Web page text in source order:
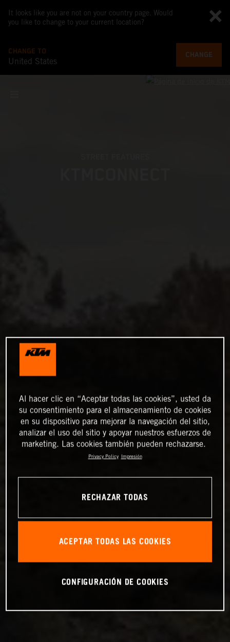
It looks like you are not on your country page. Would
you like to change to your current location?
CHANGE TO
United States
CHANGE
Al hacer clic en “Aceptar todas las cookies”, usted da
su consentimiento para el almacenamiento de cookies
en su dispositivo para mejorar la navegación del sitio,
analizar el uso del sitio y apoyar nuestros esfuerzos de
marketing. Las cookies también pueden rechazarse.
Privacy Policy Impresión
RECHAZAR TODAS
ACEPTAR TODAS LAS COOKIES
CONFIGURACIÓN DE COOKIES